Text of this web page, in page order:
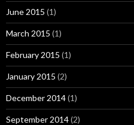
June 2015 (1)
March 2015 (1)
February 2015 (1)
January 2015 (2)
December 2014(1)
September 2014(2)